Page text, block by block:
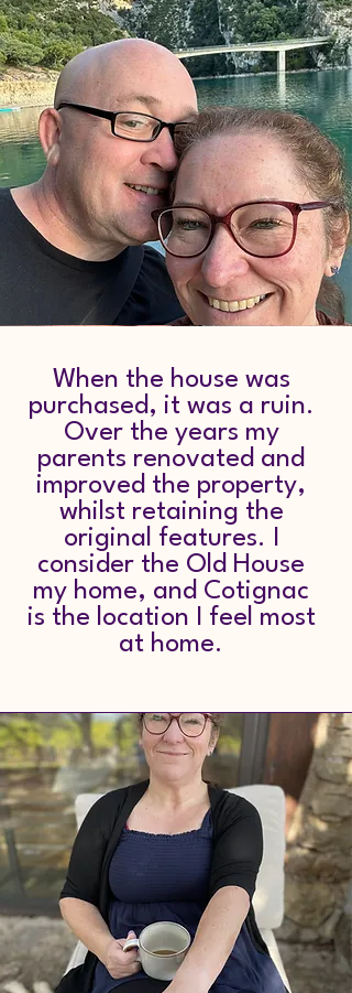
When the house was
purchased, it was a ruin.
Over the years my
parents renovated and
improved the property,
whilst retaining the
original features. I
consider the Old House
my home, and Cotignac
is the location I feel most
at home.